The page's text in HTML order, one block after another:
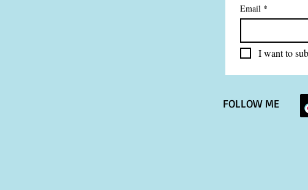
Email *
I want to
FOLLOW ME